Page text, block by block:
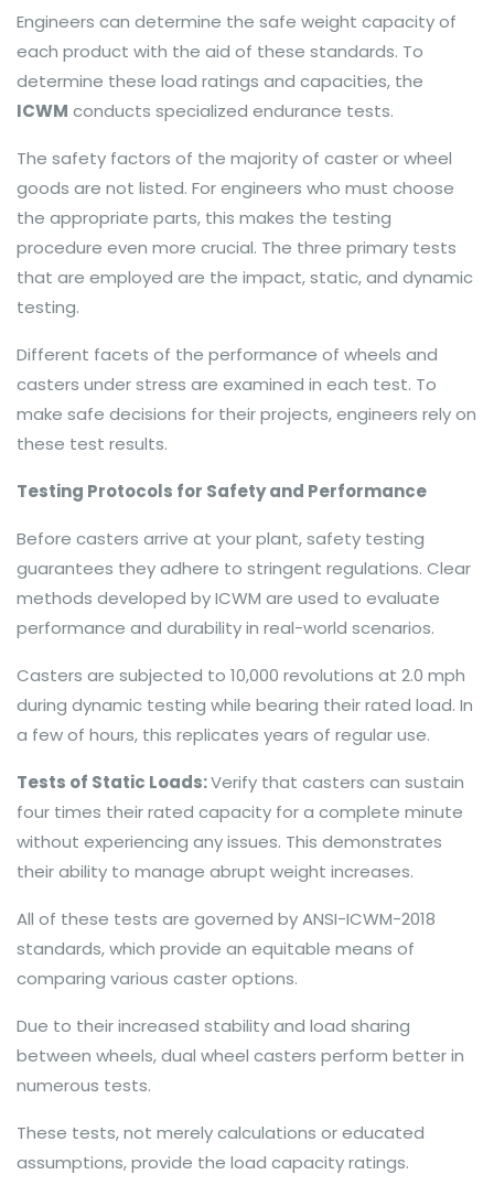
Engineers can determine the safe weight capacity of
each product with the aid of these standards. To
determine these load ratings and capacities, the
ICWM conducts specialized endurance tests.
The safety factors of the majority of caster or wheel
goods are not listed. For engineers who must choose
the appropriate parts, this makes the testing
procedure even more crucial. The three primary tests
that are employed are the impact, static, and dynamic
testing.
Different facets of the performance of wheels and
casters under stress are examined in each test. To
make safe decisions for their projects, engineers rely on
these test results.
Testing Protocols for Safety and Performance
Before casters arrive at your plant, safety testing
guarantees they adhere to stringent regulations. Clear
methods developed by ICWM are used to evaluate
performance and durability in real-world scenarios.
Casters are subjected to 10,000 revolutions at 2.0 mph
during dynamic testing while bearing their rated load. In
a few of hours, this replicates years of regular use.
Tests of Static Loads:Verify that casters can sustain
four times their rated capacity for a complete minute
without experiencing any issues. This demonstrates
their ability to manage abrupt weight increases.
All of these tests are governed by ANSI-ICWM-2018
standards, which provide an equitable means of
comparing various caster options.
Due to their increased stability and load sharing
between wheels, dual wheel casters perform better in
numerous tests.
These tests, not merely calculations or educated
assumptions, provide the load capacity ratings.